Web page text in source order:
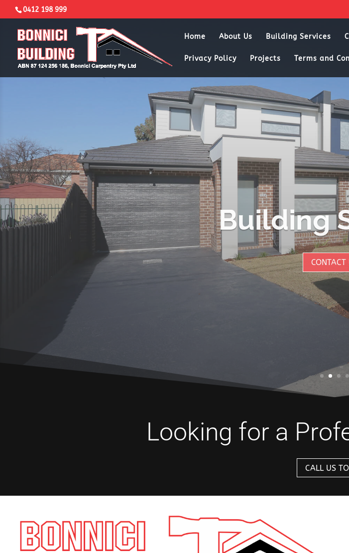
0412 198 999
Home About Us Building Services
Privacy Policy Projects Terms and
Building
CONTACT
Looking for a
CALL US